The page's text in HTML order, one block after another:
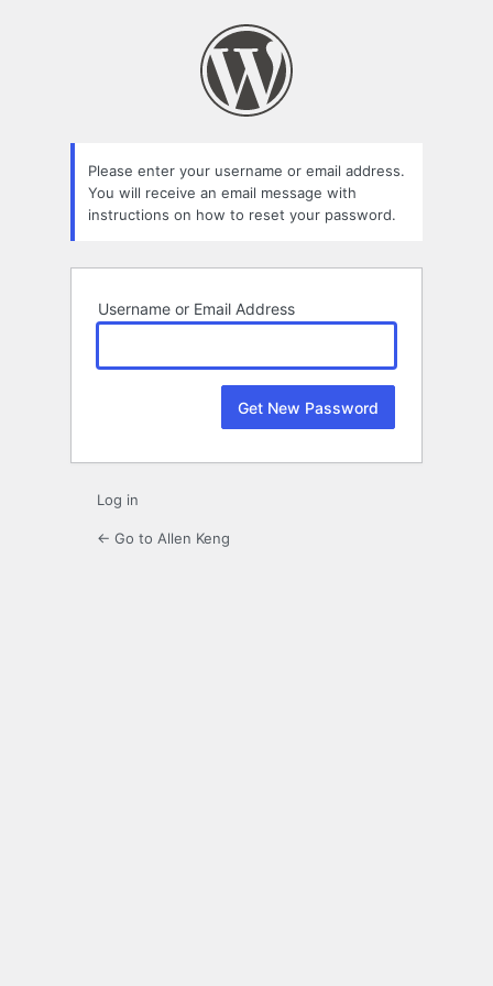
Please enter your username or email address.
You will receive an email message with
instructions on how to reset your password.
Username or Email Address
Log in
← Go to Allen Keng